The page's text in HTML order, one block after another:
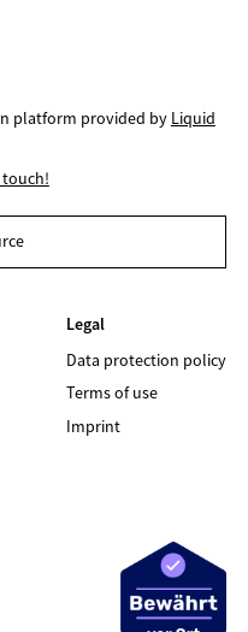
platform provided by Liquid
Legal
Data protection policy
Terms of use
Imprint